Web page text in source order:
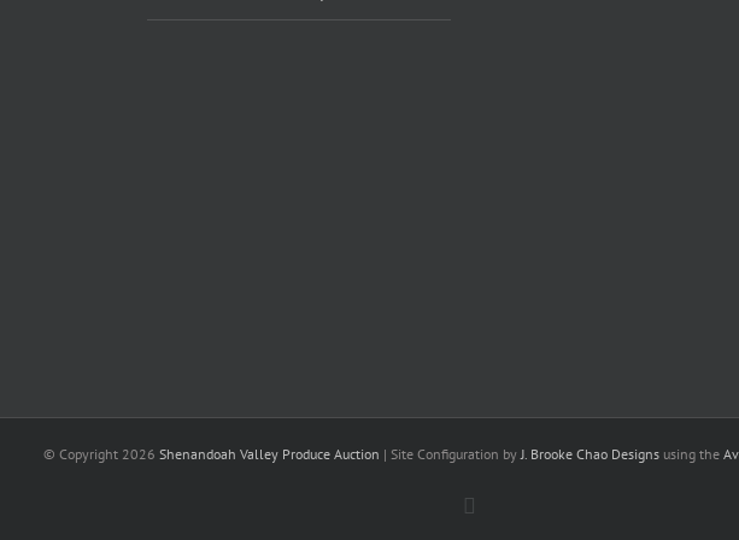
© Copyright 2026 Shenandoah Valley Produce Auction | Site Configuration byJ. Brooke Chao Designs using the